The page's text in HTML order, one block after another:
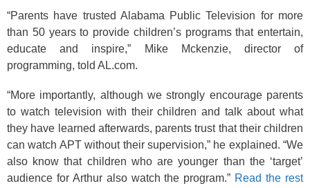
“Parents have trusted Alabama Public Television for more
than 50 years to provide children’s programs that entertain,
educate and inspire,” Mike Mckenzie, director of
programming, told AL.com.
“More importantly, although we strongly encourage parents
to watch television with their children and talk about what
they have learned afterwards, parents trust that their children
can watch APT without their supervision,” he explained. “We
also know that children who are younger than the ‘target’
audience for Arthur also watch the program.” Read the rest